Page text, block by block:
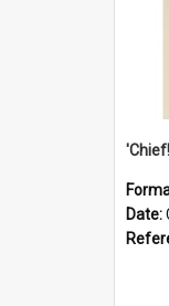
Date: